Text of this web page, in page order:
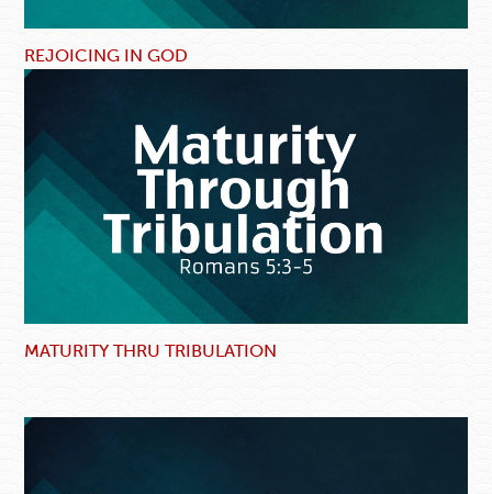
REJOICING IN GOD
MATURITY THRU TRIBULATION